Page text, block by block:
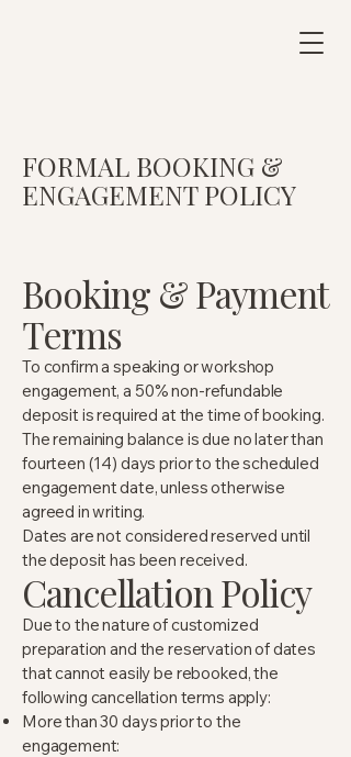
FORMAL BOOKING &
ENGAGEMENT POLICY
Booking & Payment
Terms
To confirm a speaking or workshop
engagement, a 50% non-refundable
deposit is required at the time of booking.
The remaining balance is due no later than
fourteen (14) days prior to the scheduled
engagement date, unless otherwise
agreed in writing.
Dates are not considered reserved until
the deposit has been received.
Cancellation Policy
Due to the nature of customized
preparation and the reservation of dates
that cannot easily be rebooked, the
following cancellation terms apply:
More than 30 days prior to the
engagement: